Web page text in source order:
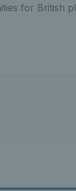
for British